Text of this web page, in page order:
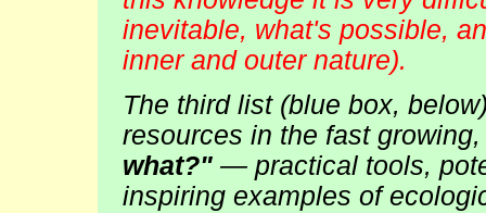
inevitable, what's possible,
inner and outer nature).
The third list (blue box,
resources in the fast
what?" — practical tools,
inspiring examples of